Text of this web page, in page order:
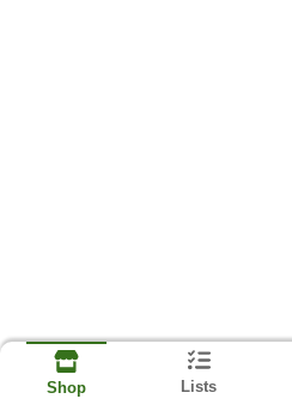
Shop Lists